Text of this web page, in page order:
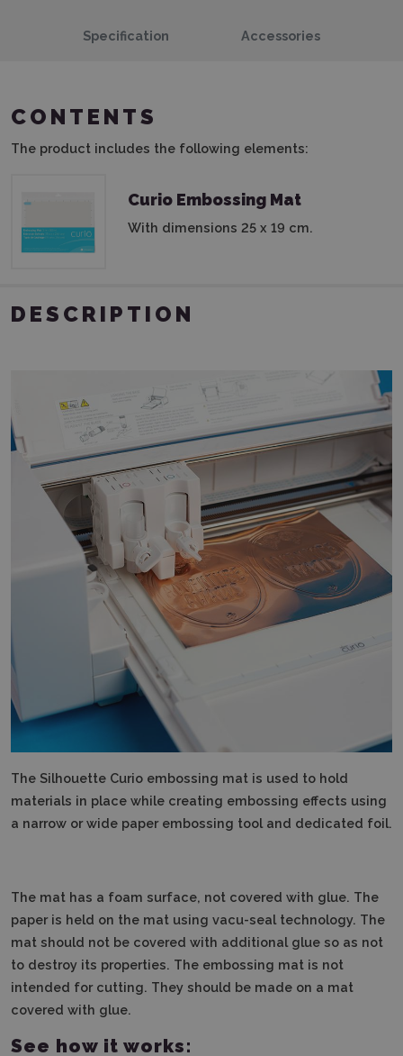
Specification Accessories
CONTENTS
The product includes the following elements:
Curio Embossing Mat
With dimensions 25 x 19 cm.
DESCRIPTION
The Silhouette Curio embossing mat is used to hold
materials in place while creating embossing effects using
a narrow or wide paper embossing tool and dedicated foil.
The mat has a foam surface, not covered with glue. The
paper is held on the mat using vacu-seal technology. The
mat should not be covered with additional glue so as not
to destroy its properties. The embossing mat is not
intended for cutting. They should be made on a mat
covered with glue.
See how it works: